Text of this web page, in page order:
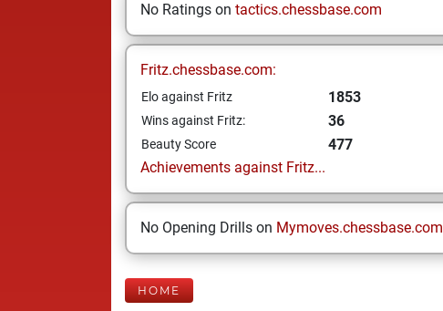
No Ratings on tactics.chessbase.com
Fritz.chessbase.com:
Elo against Fritz 1853
Wins against Fritz: 36
Beauty Score
477
Achievements against Fritz...
No Opening Drills on Mymoves.chessbase.com
HOME